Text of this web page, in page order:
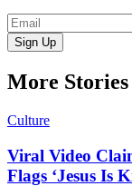
Sign Up
More Stories
Culture
Viral Video
Flags ‘Jesus Is